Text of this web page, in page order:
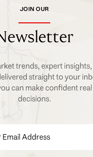
JOIN OUR
trends, expert
straight to your
can make confident
decisions.